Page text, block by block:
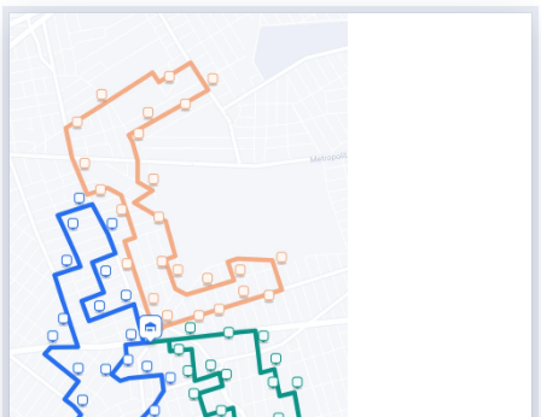
Delight recipients
Notifications & tracking
Manage delivery
Track drivers in real time
Improve operations
Analytics & API
Explore
Free tools
Guides